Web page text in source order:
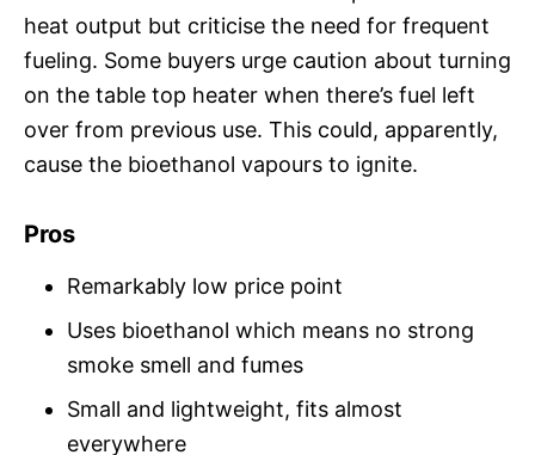
heat output but criticise the need for frequent
fueling. Some buyers urge caution about turning
on the table top heater when there’s fuel left
over from previous use. This could, apparently,
cause the bioethanol vapours to ignite.
Pros
Remarkably low price point
Uses bioethanol which means no strong
smoke smell and fumes
Small and lightweight, fits almost
everywhere